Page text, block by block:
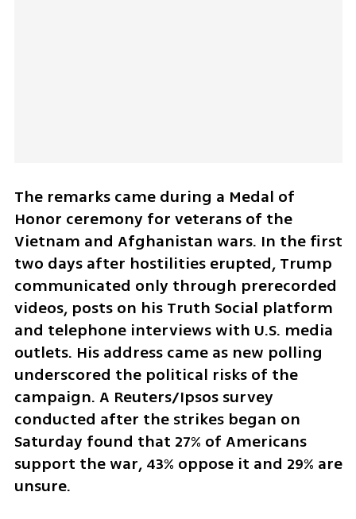
The remarks came during a Medal of
Honor ceremony for veterans of the
Vietnam and Afghanistan wars. In the first
two days after hostilities erupted, Trump
communicated only through prerecorded
videos, posts on his Truth Social platform
and telephone interviews with U.S. media
outlets. His address came as new polling
underscored the political risks of the
campaign. A Reuters/Ipsos survey
conducted after the strikes began on
Saturday found that 27% of Americans
support the war, 43% oppose it and 29% are
unsure.